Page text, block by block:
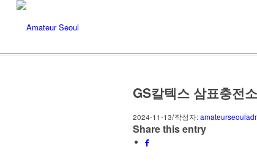
GS칼텍스 삼표충전소
2024-11-13/작성자:
Share this entry